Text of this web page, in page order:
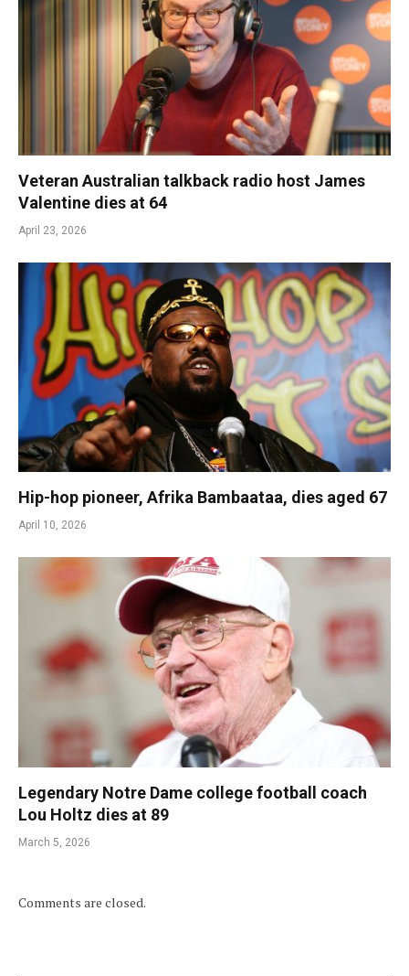
Veteran Australian talkback radio host James
Valentine dies at 64
April 23, 2026
Hip-hop pioneer, Afrika Bambaataa, dies aged 67
April 10, 2026
Legendary Notre Dame college football coach
Lou Holtz dies at 89
March 5, 2026
Comments are closed.